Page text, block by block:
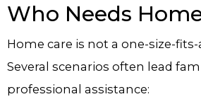
Who Needs
Home care is not a one-size-
Several scenarios often lead
professional assistance: